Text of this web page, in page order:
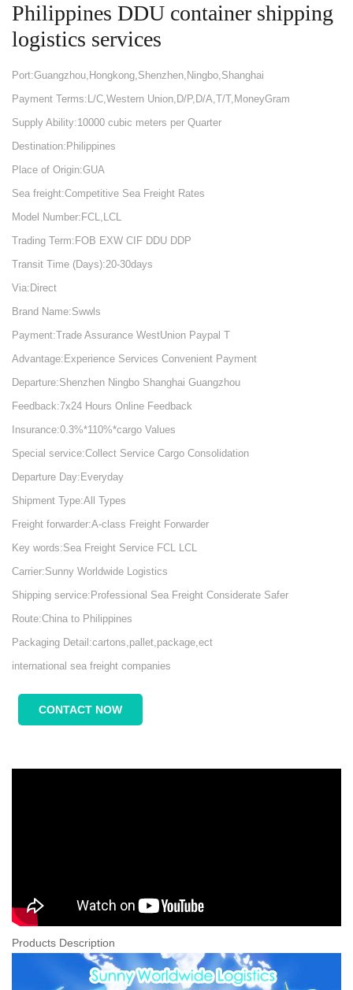
Philippines DDU container shipping
logistics services
Port:Guangzhou,Hongkong,Shenzhen,Ningbo,Shanghai
Payment Terms:L/C,Western Union,D/P,D/A,T/T,MoneyGram
Supply Ability:10000 cubic meters per Quarter
Destination:Philippines
Place of Origin:GUA
Sea freight:Competitive Sea Freight Rates
Model Number:FCL,LCL
Trading Term:FOB EXW CIF DDU DDP
Transit Time (Days):20-30days
Via:Direct
Brand Name:Swwls
Payment:Trade Assurance WestUnion Paypal T
Advantage:Experience Services Convenient Payment
Departure:Shenzhen Ningbo Shanghai Guangzhou
Feedback:7x24 Hours Online Feedback
Insurance:0.3%*110%*cargo Values
Special service:Collect Service Cargo Consolidation
Departure Day:Everyday
Shipment Type:All Types
Freight forwarder:A-class Freight Forwarder
Key words:Sea Freight Service FCL LCL
Carrier:Sunny Worldwide Logistics
Shipping service:Professional Sea Freight Considerate Safer
Route:China to Philippines
Packaging Detail:cartons,pallet,package,ect
international sea freight companies
CONTACT NOW
Products Description